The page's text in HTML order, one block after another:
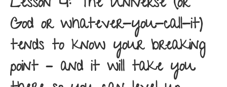
God or whatever-you-call-it)
tends to know your breaking
point – and it will take you